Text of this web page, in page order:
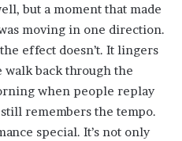
but a moment that made
moving in one direction.
effect doesn’t. It lingers
back through the
when people replay
remembers the tempo.
special. It’s not only